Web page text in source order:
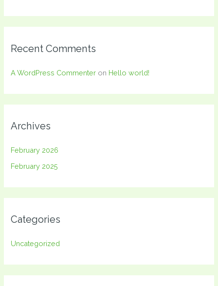
Recent Comments
A WordPress Commenter on Hello world!
Archives
February 2026
February 2025
Categories
Uncategorized